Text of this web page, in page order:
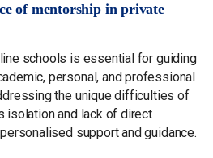
of mentorship in private
schools is essential for guiding
personal, and professional
the unique difficulties of
isolation and lack of direct
support and guidance.